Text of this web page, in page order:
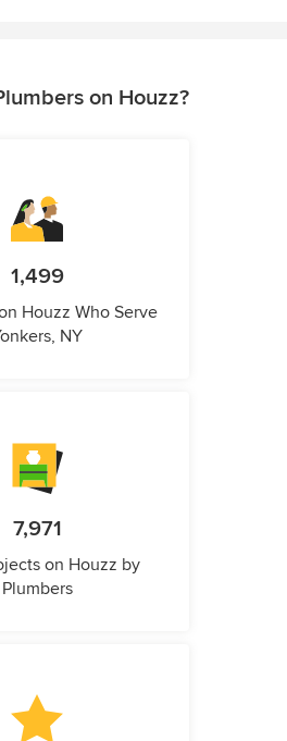
on Houzz?
1,499
Houzz Who Serve
NY
7,971
on Houzz by
Plumbers